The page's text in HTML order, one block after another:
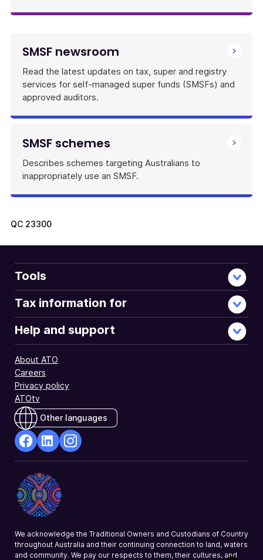
SMSF newsroom
Read the latest updates on tax, super and registry
services for self-managed super funds (SMSFs) and
approved auditors.
SMSF schemes
Describes schemes targeting Australians to
inappropriately use an SMSF.
QC 23300
Tools
Tax information for
Help and support
About ATO
Careers
Privacy policy
ATOtv
Other languages
Opens
in
a
new
Opens
in
a
new
a
We acknowledge the Traditional Owners and Custodians of Country
throughout Australia and their continuing connection to land, waters
and community. We pay our respects to them, their cultures, and